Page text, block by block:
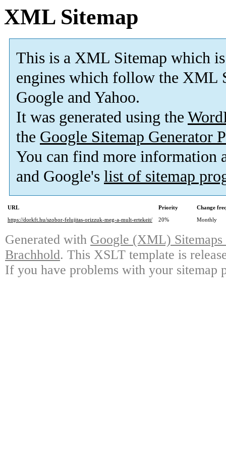
XML Sitemap
This is a XML Sitemap which is
engines which follow the XML
Google and Yahoo.
It was generated using the
the Google Sitemap Generator
You can find more information
and Google's list of sitemap
URL Priority
Change
https://dorkft.hu/szobor-felujitas-orizzuk-meg-a-mult-ertekeit/
20% Monthly
Generated with Google (XML)
Brachhold. This XSLT template is
If you have problems with your sitemap